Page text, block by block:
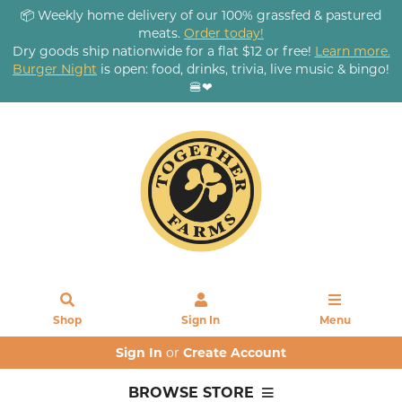
📦 Weekly home delivery of our 100% grassfed & pastured
meats. Order today!
Dry goods ship nationwide for a flat $12 or free! Learn more.
Burger Night is open: food, drinks, trivia, live music & bingo!
🍔❤
Shop Sign In Menu
Sign In or Create Account
BROWSE STORE